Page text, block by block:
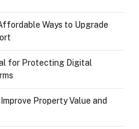
Ways to Upgrade
for Protecting Digital
Property Value and